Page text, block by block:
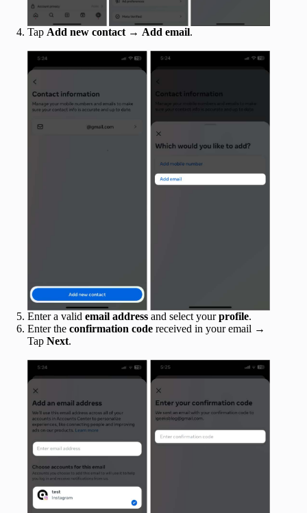
Tap Add new contact → Add email.
Enter a valid email address and select yourprofile.
Enter the confirmation code received in your email →
Tap Next.